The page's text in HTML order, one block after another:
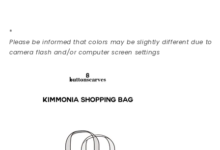
*
Please be informed that colors may be slightly different due to
camera flash and/or computer screen settings